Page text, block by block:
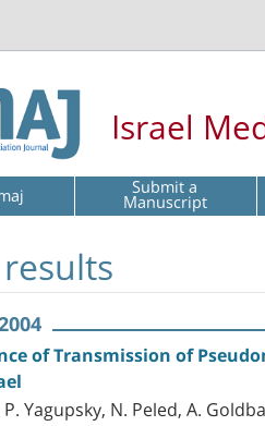
Israel
Submit a
Manuscript
of Transmission of
Yagupsky, N. Peled, A.